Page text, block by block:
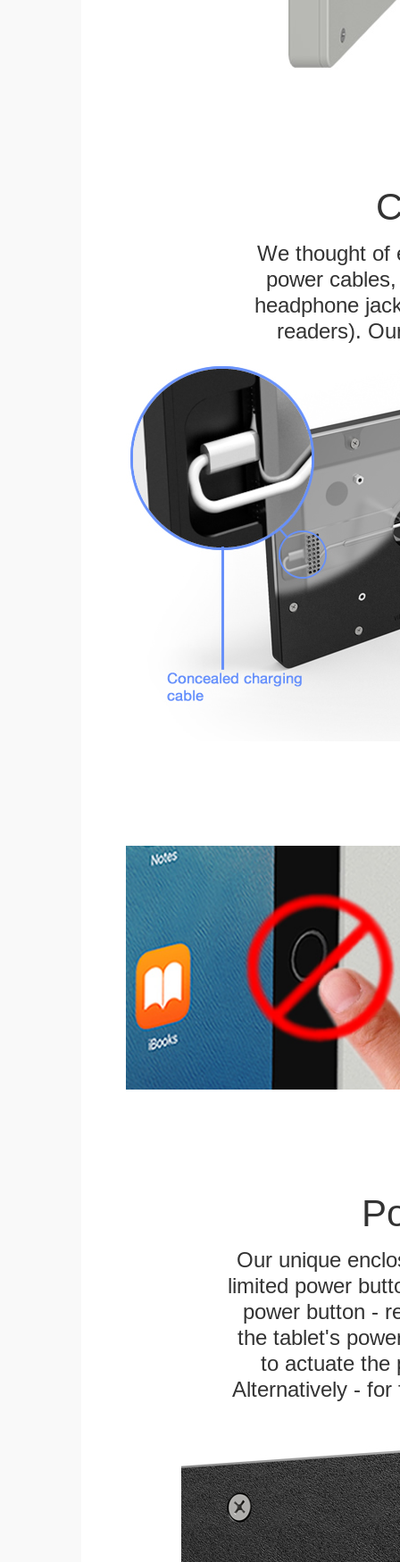
We thought of
power
headphone
readers).
Our unique
limited power
power button -
the tablet's
to actuate the
Alternatively -